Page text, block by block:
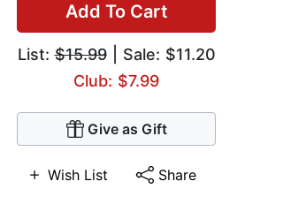
Add To Cart
List:$15.99| Sale: $11.20
Club: $7.99
Give as Gift
Wish List Share